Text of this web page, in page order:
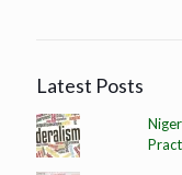
Latest Posts